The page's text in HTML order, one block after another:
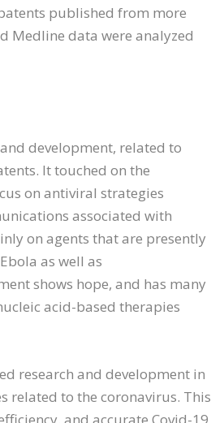
published from more
Medline data were analyzed
development, related to
It touched on the
on antiviral strategies
associated with
on agents that are presently
as well as
shows hope, and has many
acid-based therapies
research and development in
related to the coronavirus. This